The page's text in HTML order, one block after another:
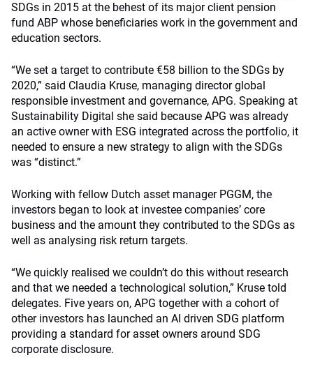
SDGs in 2015 at the behest of its major client pension
fund ABP whose beneficiaries work in the government and
education sectors.
“We set a target to contribute €58 billion to the SDGs by
2020,” said Claudia Kruse, managing director global
responsible investment and governance, APG. Speaking at
Sustainability Digital she said because APG was already
an active owner with ESG integrated across the portfolio, it
needed to ensure a new strategy to align with the SDGs
was “distinct.”
Working with fellow Dutch asset manager PGGM, the
investors began to look at investee companies’ core
business and the amount they contributed to the SDGs as
well as analysing risk return targets.
“We quickly realised we couldn’t do this without research
and that we needed a technological solution,” Kruse told
delegates. Five years on, APG together with a cohort of
other investors has launched an AI driven SDG platform
providing a standard for asset owners around SDG
corporate disclosure.